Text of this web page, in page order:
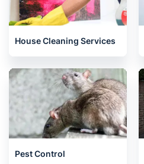
House Cleaning Services
Pest Control